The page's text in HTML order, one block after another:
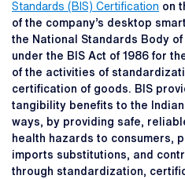
Standards (BIS) Certification on
of the company’s desktop
the National Standards Body
under the BIS Act of 1986 for
of the activities of
certification of goods. BIS
tangibility benefits to the
ways, by providing safe,
health hazards to consumers,
imports substitutions, and
through standardization,